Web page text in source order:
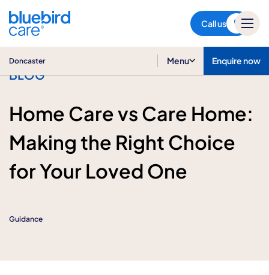
Call us
Doncaster Menu Enquire now
BLOG
Home Care vs Care Home:
Making the Right Choice
for Your Loved One
Guidance